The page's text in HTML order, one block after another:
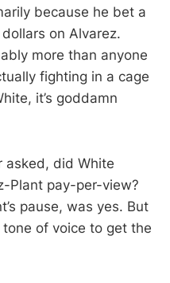
because he bet a
on Alvarez.
more than anyone
fighting in a cage
it’s goddamn
asked, did White
Plant pay-per-view?
pause, was yes. But
of voice to get the